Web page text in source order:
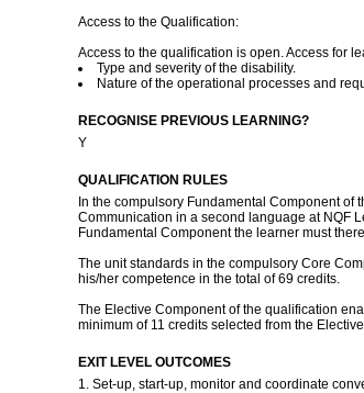
Access to the Qualification:
Access to the qualification is open. Access for
Type and severity of the disability.
Nature of the operational processes and
RECOGNISE PREVIOUS LEARNING?
Y
QUALIFICATION RULES
In the compulsory Fundamental Component
Communication in a second language at NQF
Fundamental Component the learner must
The unit standards in the compulsory Core
his/her competence in the total of 69 credits.
The Elective Component of the qualification
minimum of 11 credits selected from the
EXIT LEVEL OUTCOMES
1. Set-up, start-up, monitor and coordinate